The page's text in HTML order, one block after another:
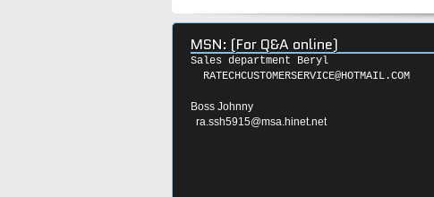
MSN: (For Q&A online)
Sales department Beryl
RATECHCUSTOMERSERVICE@HOTMAIL.COM
Boss Johnny
ra.ssh5915@msa.hinet.net